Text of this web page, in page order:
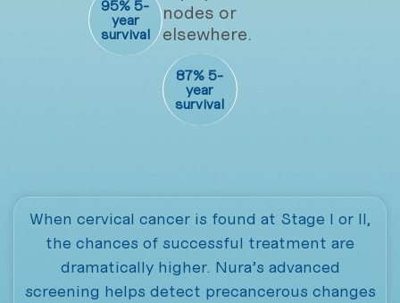
95% 5-
year
survival
nodes or
elsewhere.
87% 5-
year
survival
When cervical cancer is found at Stage I or II,
the chances of successful treatment are
dramatically higher. Nura’s advanced
screening helps detect precancerous changes